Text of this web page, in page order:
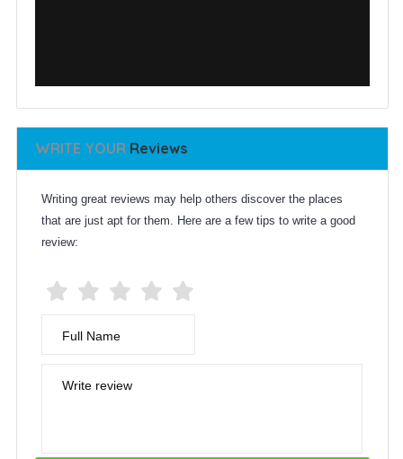
WRITE YOURReviews
Writing great reviews may help others discover the places
that are just apt for them. Here are a few tips to write a good
review:
Full Name
Write review